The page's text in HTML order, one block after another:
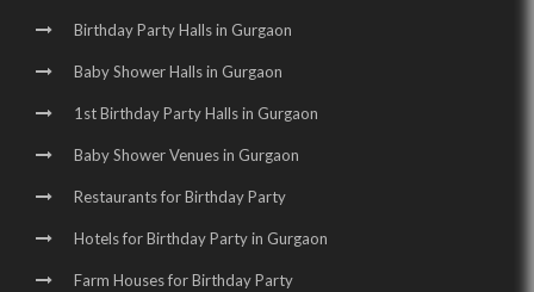
Birthday Party Halls in Gurgaon
Baby Shower Halls in Gurgaon
1st Birthday Party Halls in Gurgaon
Baby Shower Venues in Gurgaon
Restaurants for Birthday Party
Hotels for Birthday Party in Gurgaon
Farm Houses for Birthday Party